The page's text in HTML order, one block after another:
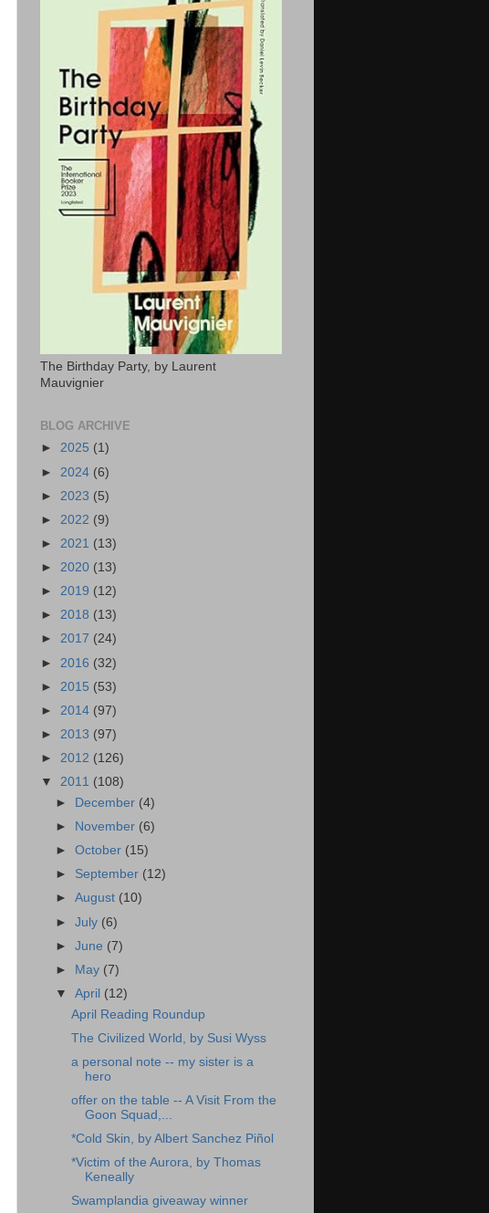
The Birthday Party, by Laurent
Mauvignier
BLOG ARCHIVE
► 2025 (1)
► 2024 (6)
► 2023 (5)
► 2022 (9)
► 2021 (13)
► 2020 (13)
► 2019 (12)
► 2018 (13)
► 2017 (24)
► 2016 (32)
► 2015 (53)
► 2014 (97)
► 2013 (97)
► 2012 (126)
▼ 2011 (108)
►
December (4)
►
November (6)
►October (15)
► September (12)
►August (10)
►July (6)
►June (7)
►
May (7)
▼April (12)
April Reading Roundup
The Civilized World, by Susi Wyss
a personal note -- my sister is a
hero
offer on the table -- A Visit From the
Goon Squad,...
*Cold Skin, by Albert Sanchez Piñol
*Victim of the Aurora, by Thomas
Keneally
Swamplandia giveaway winner